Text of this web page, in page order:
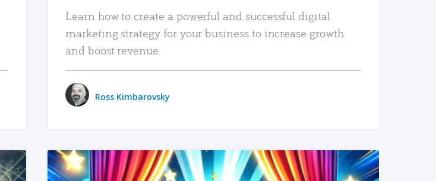
Learn how to create a powerful and successful digital
marketing strategy for your business to increase growth
and boost revenue.
Ross Kimbarovsky